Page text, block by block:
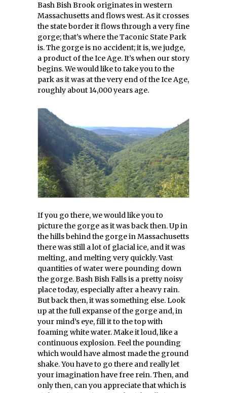
Bash Bish Brook originates in western
Massachusetts and flows west. As it crosses
the state border it flows through a very fine
gorge; that’s where the Taconic State Park
is. The gorge is no accident; it is, we judge,
a product of the Ice Age. It’s when our story
begins. We would like to take you to the
park as it was at the very end of the Ice Age,
roughly about 14,000 years age.
If you go there, we would like you to
picture the gorge as it was back then. Up in
the hills behind the gorge in Massachusetts
there was still a lot of glacial ice, and it was
melting, and melting very quickly. Vast
quantities of water were pounding down
the gorge. Bash Bish Falls is a pretty noisy
place today, especially after a heavy rain.
But back then, it was something else. Look
up at the full expanse of the gorge and, in
your mind’s eye, fill it to the top with
foaming white water. Make it loud, like a
continuous explosion. Feel the pounding
which would have almost made the ground
shake. You have to go there and really let
your imagination have free rein. Then, and
only then, can you appreciate that which is